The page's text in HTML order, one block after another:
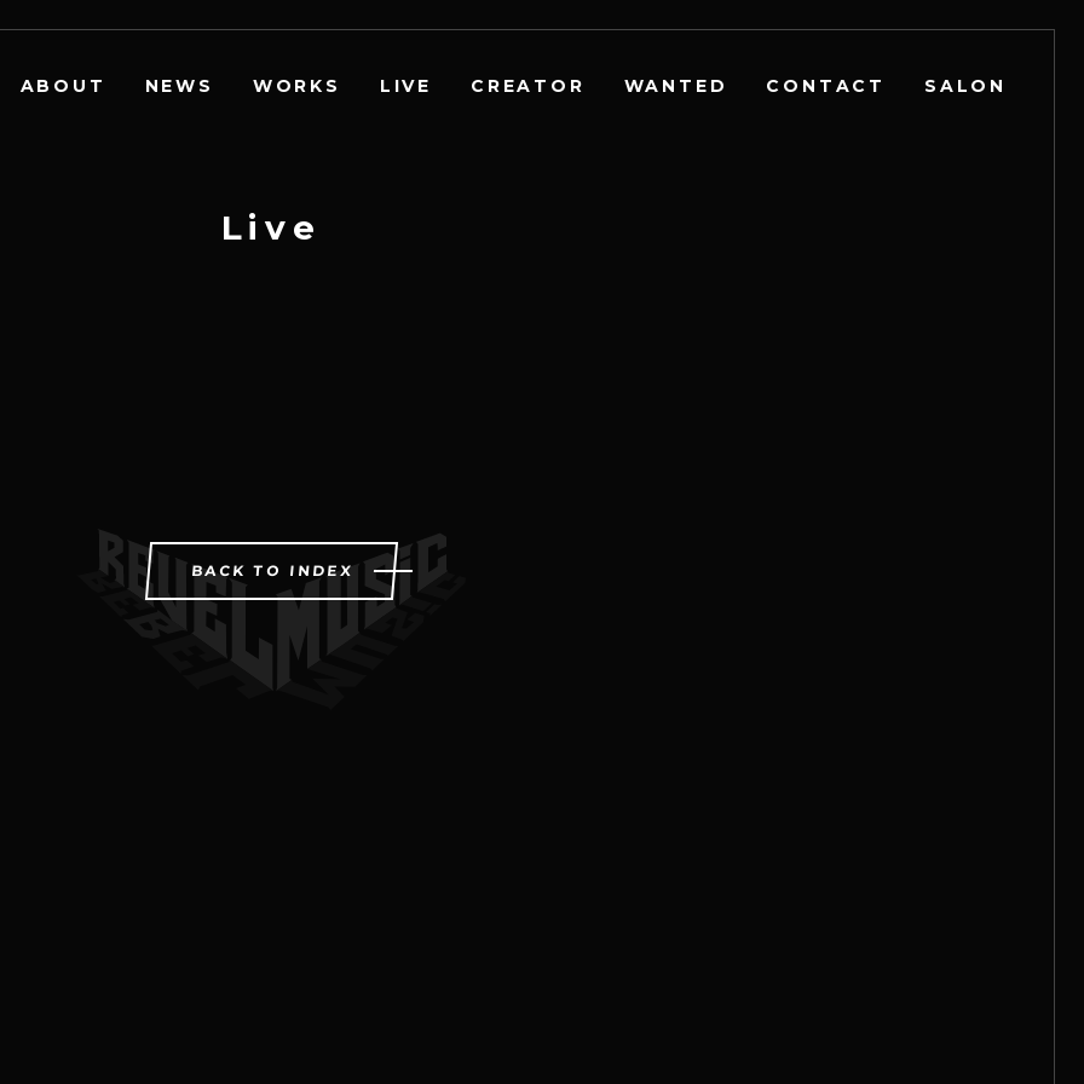
ABOUT NEWS WORKS LIVE CREATOR WANTED CONTACT SALON
Li v e
BACK TO INDEX